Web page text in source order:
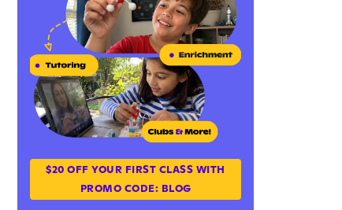
$20 OFF YOUR FIRST CLASS WITH
PROMO CODE: BLOG